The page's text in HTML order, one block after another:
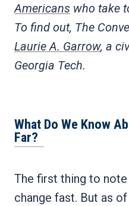
Americans who take
To find out, The
Laurie A. Garrow, a
Georgia Tech.
What Do We Know
Far?
The first thing to
change fast. But as